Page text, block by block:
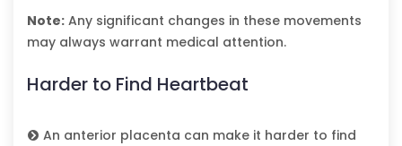
Note: Any significant changes in these movements
may always warrant medical attention.
Harder to Find Heartbeat
An anterior placenta can make it harder to find